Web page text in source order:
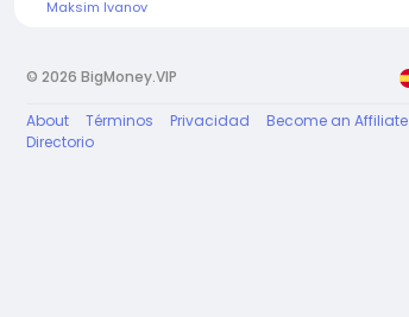
Maksim Ivanov
© 2026 BigMoney.VIP
About Términos Privacidad Become an Affiliate
Directorio